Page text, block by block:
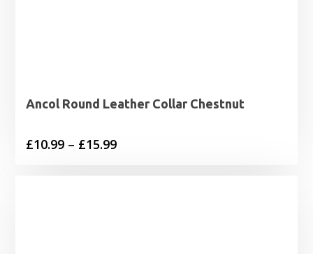
Ancol Round Leather Collar Chestnut
£10.99 – £15.99Price